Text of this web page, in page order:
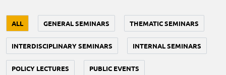
ALL GENERAL SEMINARS THEMATIC SEMINARS
INTERDISCIPLINARY SEMINARS INTERNAL SEMINARS
POLICY LECTURES PUBLIC EVENTS